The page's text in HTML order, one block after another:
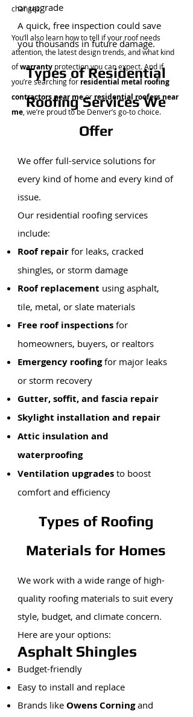
or upgrade
A quick, free inspection could save
you thousands in future damage.
Types of Residential
Roofing Services We
Offer
We offer full-service solutions for
every kind of home and every kind of
issue.
Our residential roofing services
include:​
Roof repair for leaks, cracked
shingles, or storm damage
Roof replacement using asphalt,
tile, metal, or slate materials
Free roof inspections for
homeowners, buyers, or realtors
Emergency roofingfor major leaks
or storm recovery
Gutter, soffit, and fascia repair
Skylight installation and repair
Attic insulation and
waterproofing
Ventilation upgrades to boost
comfort and efficiency
Types of Roofing
Materials for Homes
We work with a wide range of high-
quality roofing materials to suit every
style, budget, and climate concern.
Here are your options:
Asphalt Shingles
Budget-friendly
Easy to install and replace
Brands like Owens Corningand
changes.
You’ll also learn how to tell if your roof needs
attention, the latest design trends, and what kind
ofwarranty protection you can expect. And if
you’re searching for residential metal roofing
contractors near meorresidential roofers near
me, we’re proud to be Denver’s go-to choice.